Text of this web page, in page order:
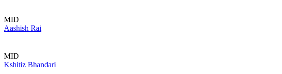
MID
Aashish Rai
MID
Kshitiz Bhandari